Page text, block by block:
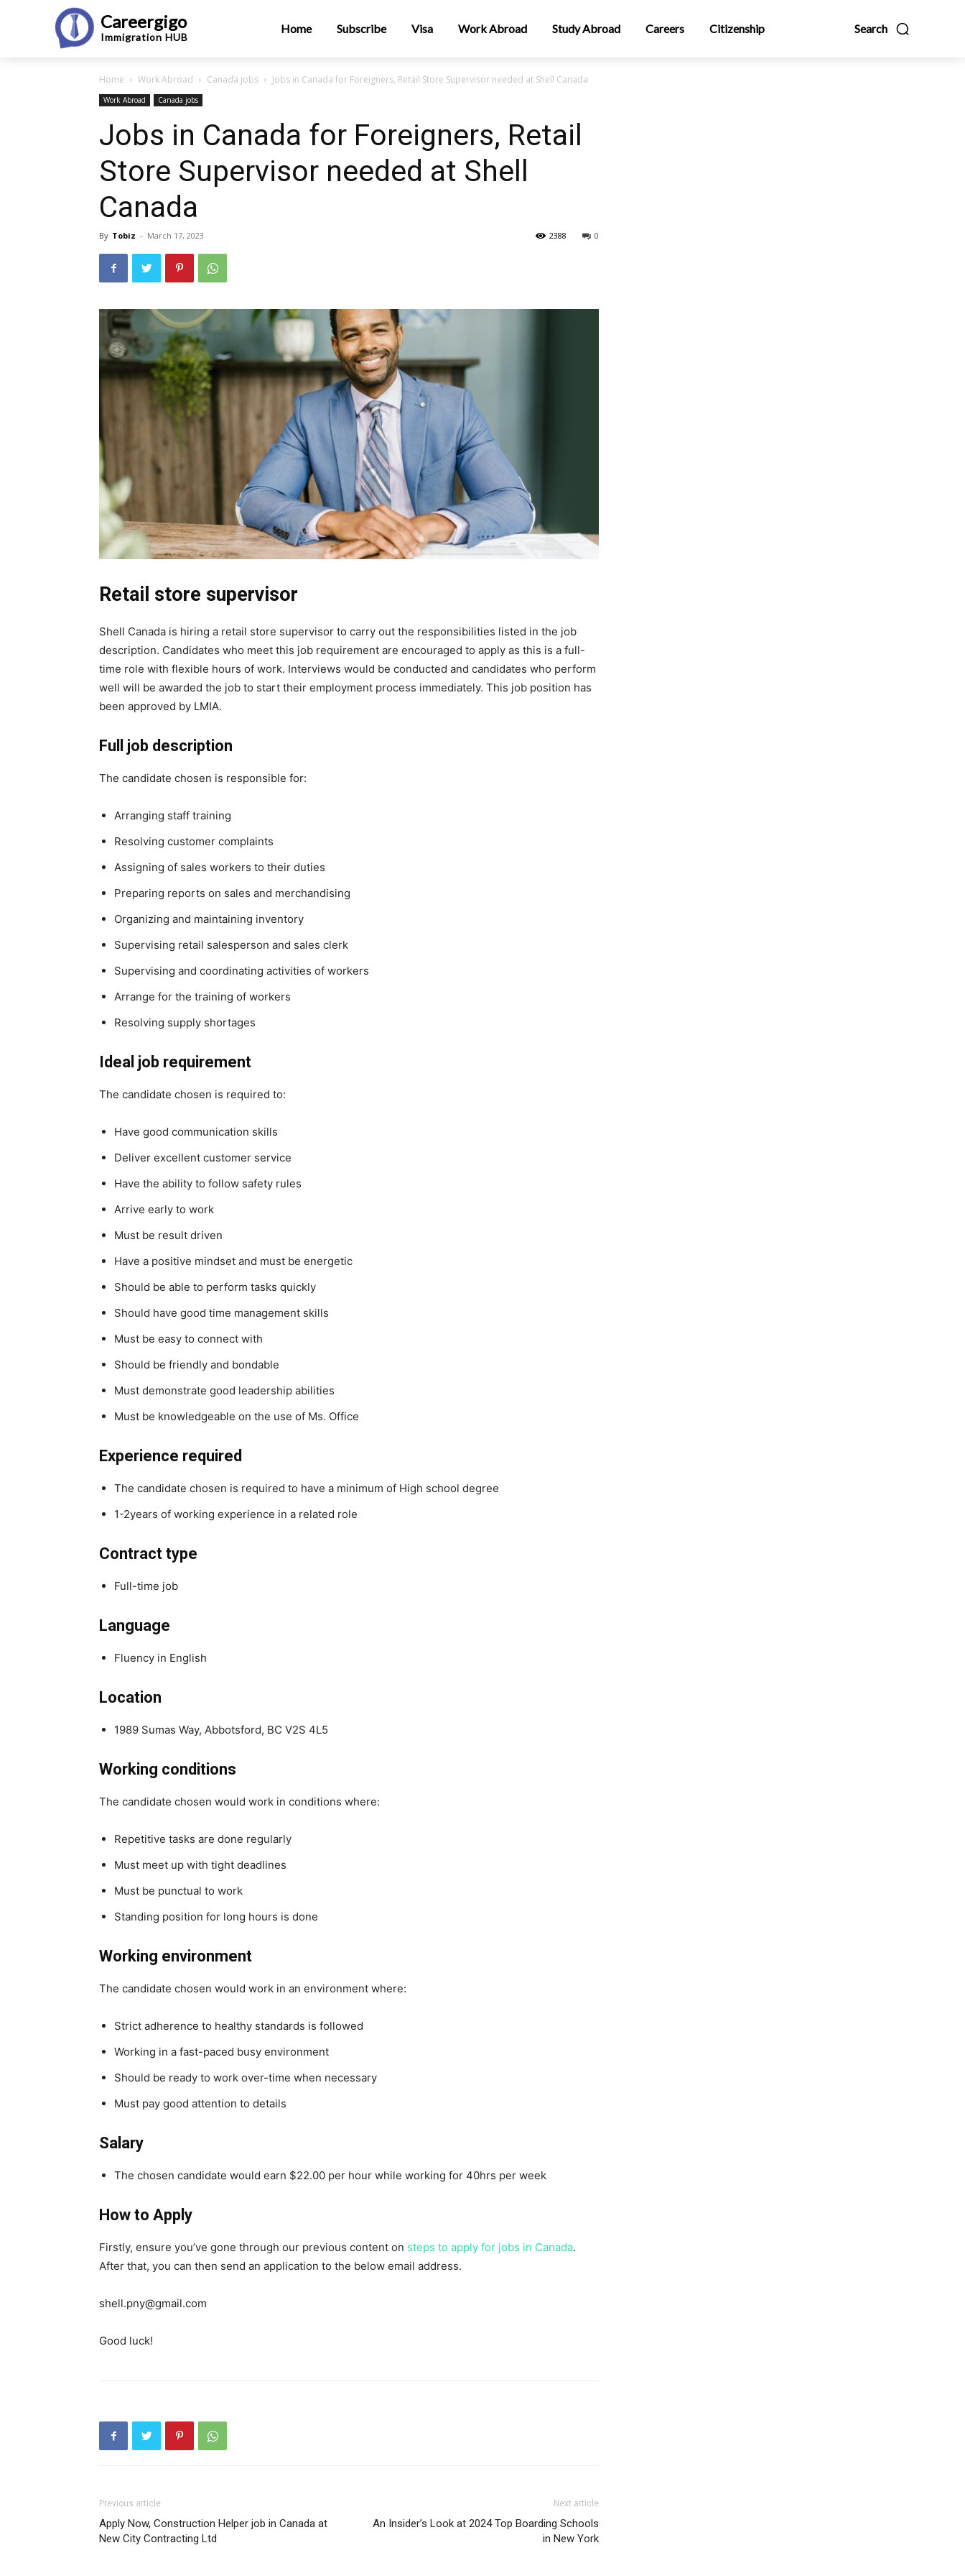
Careergigo
Immigration HUB
Search
Home Subscribe Visa Work Abroad Study Abroad Careers Citizenship
Home Work Abroad Canada jobs Jobs in Canada for Foreigners, Retail Store Supervisor needed at Shell Canada
Work Abroad Canada jobs
Jobs in Canada for Foreigners, Retail
Store Supervisor needed at Shell
Canada
By Tobiz - March 17, 2023 0
2388
Retail store supervisor
Shell Canada is hiring a retail store supervisor to carry out the responsibilities listed in the job
description. Candidates who meet this job requirement are encouraged to apply as this is a full-
time role with flexible hours of work. Interviews would be conducted and candidates who perform
well will be awarded the job to start their employment process immediately. This job position has
been approved by LMIA.
Full job description
The candidate chosen is responsible for:
Arranging staff training
Resolving customer complaints
Assigning of sales workers to their duties
Preparing reports on sales and merchandising
Organizing and maintaining inventory
Supervising retail salesperson and sales clerk
Supervising and coordinating activities of workers
Arrange for the training of workers
Resolving supply shortages
Ideal job requirement
The candidate chosen is required to:
Have good communication skills
Deliver excellent customer service
Have the ability to follow safety rules
Arrive early to work
Must be result driven
Have a positive mindset and must be energetic
Should be able to perform tasks quickly
Should have good time management skills
Must be easy to connect with
Should be friendly and bondable
Must demonstrate good leadership abilities
Must be knowledgeable on the use of Ms. Office
Experience required
The candidate chosen is required to have a minimum of High school degree
1-2years of working experience in a related role
Contract type
Full-time job
Language
Fluency in English
Location
1989 Sumas Way, Abbotsford, BC V2S 4L5
Working conditions
The candidate chosen would work in conditions where:
Repetitive tasks are done regularly
Must meet up with tight deadlines
Must be punctual to work
Standing position for long hours is done
Working environment
The candidate chosen would work in an environment where:
Strict adherence to healthy standards is followed
Working in a fast-paced busy environment
Should be ready to work over-time when necessary
Must pay good attention to details
Salary
The chosen candidate would earn $22.00 per hour while working for 40hrs per week
How to Apply
Firstly, ensure you’ve gone through our previous content on steps to apply for jobs in Canada.
After that, you can then send an application to the below email address.
shell.pny@gmail.com
Good luck!
Previous article
Apply Now, Construction Helper job in Canada at
New City Contracting Ltd
Next article
An Insider’s Look at 2024 Top Boarding Schools
in New York